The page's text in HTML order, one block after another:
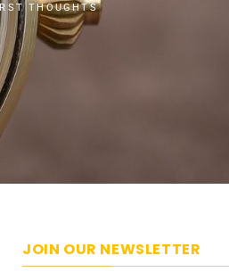
THOUGHTS
JOIN OUR NEWSLETTER